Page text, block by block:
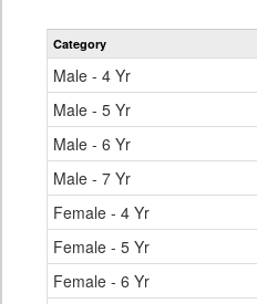
Category
Male - 4 Yr
Male - 5 Yr
Male - 6 Yr
Male - 7 Yr
Female - 4 Yr
Female - 5 Yr
Female - 6 Yr